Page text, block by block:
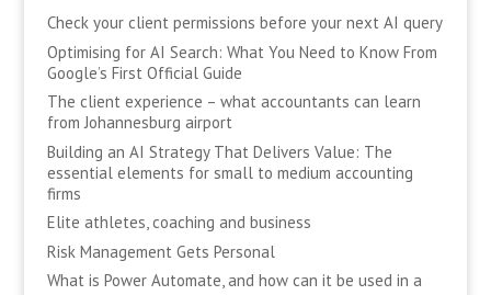
Check your client permissions before your next AI query
Optimising for AI Search: What You Need to Know From
Google’s First Official Guide
The client experience – what accountants can learn
from Johannesburg airport
Building an AI Strategy That Delivers Value: The
essential elements for small to medium accounting
firms
Elite athletes, coaching and business
Risk Management Gets Personal
What is Power Automate, and how can it be used in a